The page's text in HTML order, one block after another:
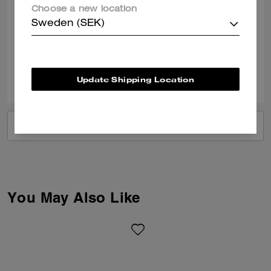
I love all the detailing that has gone into this bag and it’s my first bag
from coach. Thank you. Such an amazing store at Braintree Village too
You May Also Like
Choose a new location
Sweden (SEK)
Update Shipping Location